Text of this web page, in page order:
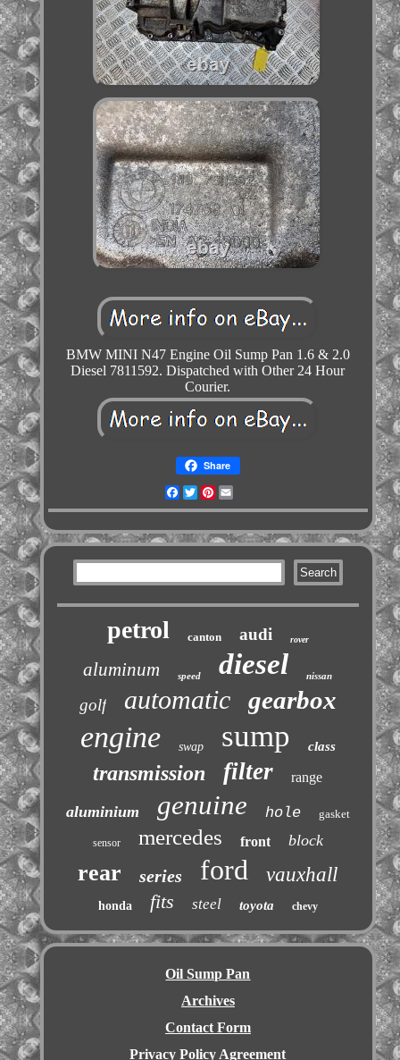
BMW MINI N47 Engine Oil Sump Pan 1.6 & 2.0
Diesel 7811592. Dispatched with Other 24 Hour
Courier.
Share
Facebook
TwitterPinterest
petrol canton audi rover
aluminum speed diesel nissan
golf automatic gearbox
engine swap sump class
transmission filter range
aluminium genuine hole gasket
sensor mercedes front block
rear series ford vauxhall
honda fits steel toyota chevy
Oil Sump Pan
Archives
Contact Form
Privacy Policy Agreement